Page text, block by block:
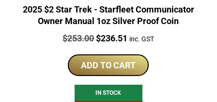
2025 $2 Star Trek - Starfleet Communicator
Owner Manual 1oz Silver Proof Coin
Price:
$253.00Original
was:
$253.00.
$236.51 Current
is:
$236.51.
inc. GST
ADD TO CART
IN STOCK